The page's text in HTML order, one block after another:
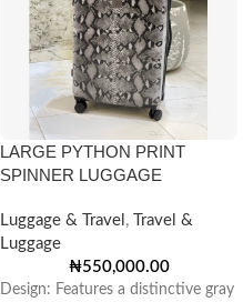
LARGE PYTHON PRINT
SPINNER LUGGAGE
Luggage & Travel ,
Travel &
Luggage
₦550,000.00
Design: Features a distinctive gray